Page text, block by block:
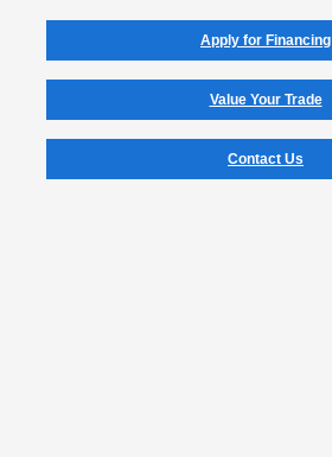
Apply for Financing
Value Your Trade
Contact Us